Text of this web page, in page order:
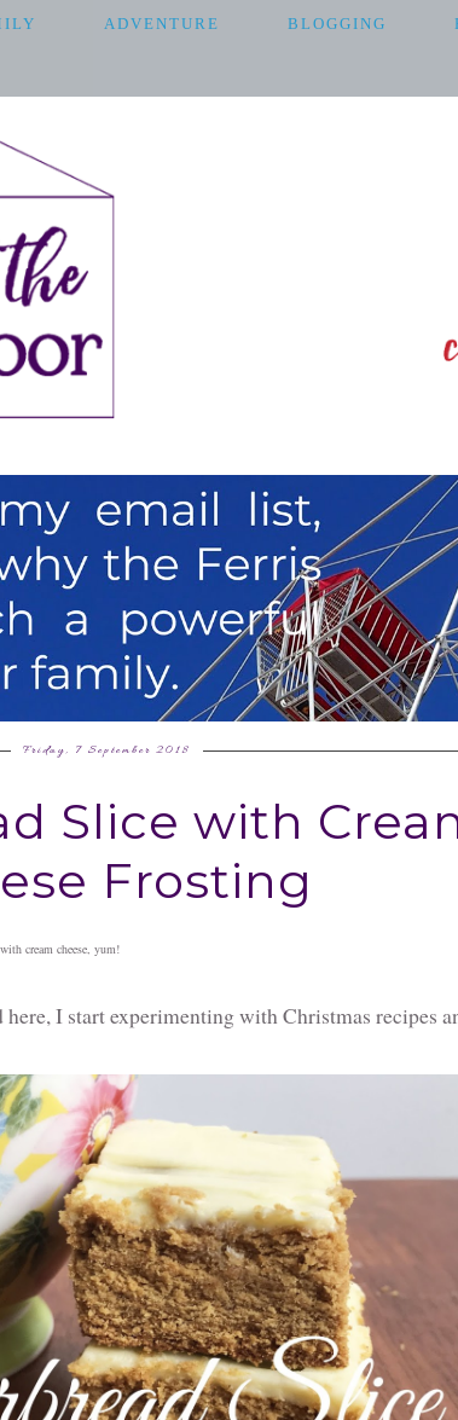
ADVENTURE BLOGGING
Friday, 7 September 2018
Slice with
Frosting
cream cheese, yum!
I start experimenting with Christmas recipes